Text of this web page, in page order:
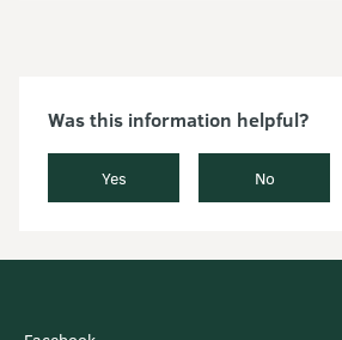
Was this information helpful?
Yes No